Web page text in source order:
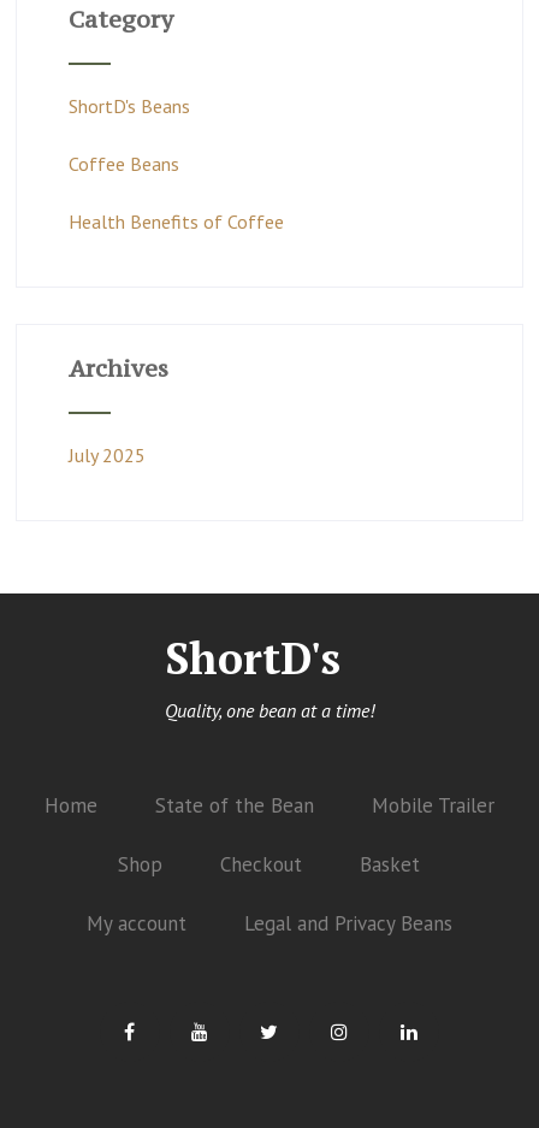
Category
ShortD's Beans
Coffee Beans
Health Benefits of Coffee
Archives
July 2025
ShortD's
Quality, one bean at a time!
Home State of the Bean Mobile Trailer
Shop Checkout Basket
My account Legal and Privacy Beans